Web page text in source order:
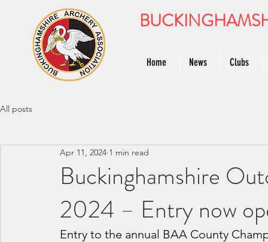
Home News Clubs
All posts
Buckinghamshire
2024 – Entry now
Apr 11, 2024 1 min read
Entry to the annual BAA County